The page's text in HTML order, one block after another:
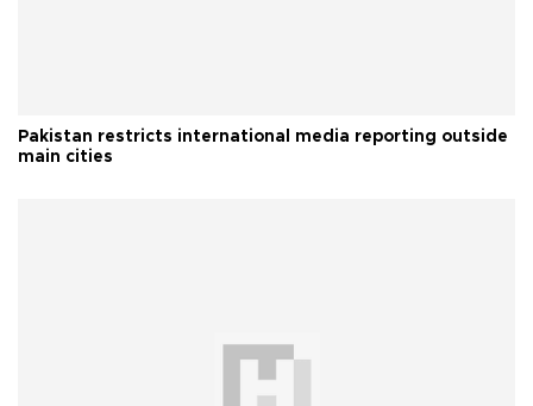
Pakistan restricts international media reporting outside
main cities